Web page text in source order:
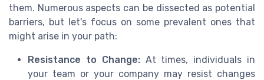
them. Numerous aspects can be dissected as potential
barriers, but let's focus on some prevalent ones that
might arise in your path:
Resistance to Change:At times, individuals in
your team or your company may resist changes